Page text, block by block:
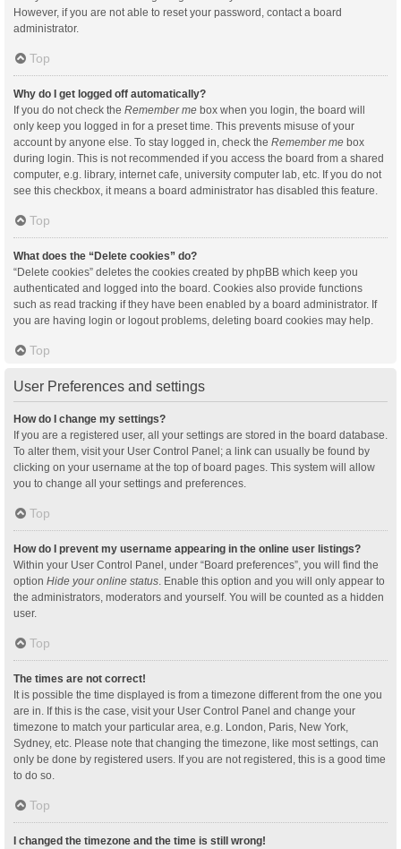
However, if you are not able to reset your password, contact a board
administrator.
Top
Why do I get logged off automatically?
If you do not check the Remember me box when you login, the board will
only keep you logged in for a preset time. This prevents misuse of your
account by anyone else. To stay logged in, check the Remember me box
during login. This is not recommended if you access the board from a shared
computer, e.g. library, internet cafe, university computer lab, etc. If you do not
see this checkbox, it means a board administrator has disabled this feature.
Top
What does the “Delete cookies” do?
“Delete cookies” deletes the cookies created by phpBB which keep you
authenticated and logged into the board. Cookies also provide functions
such as read tracking if they have been enabled by a board administrator. If
you are having login or logout problems, deleting board cookies may help.
Top
User Preferences and settings
How do I change my settings?
If you are a registered user, all your settings are stored in the board database.
To alter them, visit your User Control Panel; a link can usually be found by
clicking on your username at the top of board pages. This system will allow
you to change all your settings and preferences.
Top
How do I prevent my username appearing in the online user listings?
Within your User Control Panel, under “Board preferences”, you will find the
option Hide your online status . Enable this option and you will only appear to
the administrators, moderators and yourself. You will be counted as a hidden
user.
Top
The times are not correct!
It is possible the time displayed is from a timezone different from the one you
are in. If this is the case, visit your User Control Panel and change your
timezone to match your particular area, e.g. London, Paris, New York,
Sydney, etc. Please note that changing the timezone, like most settings, can
only be done by registered users. If you are not registered, this is a good time
to do so.
Top
I changed the timezone and the time is still wrong!